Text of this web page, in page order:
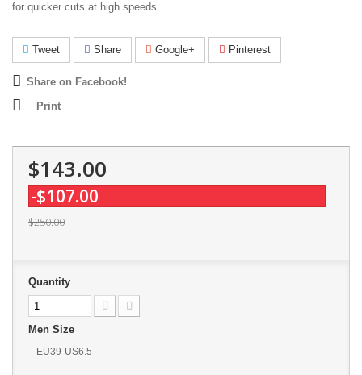
for quicker cuts at high speeds.
Tweet Share Google+ Pinterest
Share on Facebook!
Print
$143.00
-$107.00
$250.00
Quantity
Men Size
EU39-US6.5